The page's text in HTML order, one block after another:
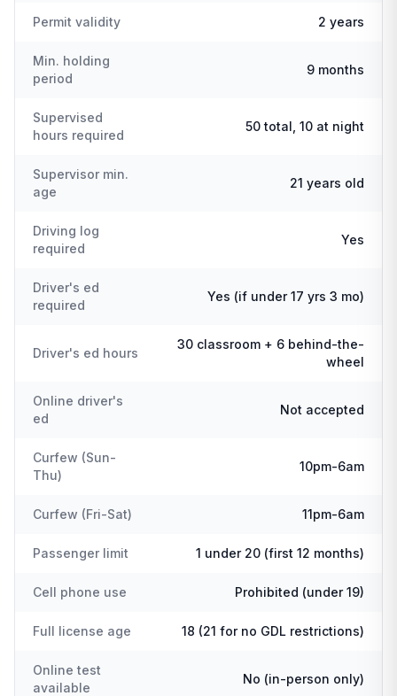
Permit validity 2 years
Min. holding
period
9 months
Supervised
hours required
50 total, 10 at night
Supervisor min.
age
21 years old
Driving log
required
Yes
Driver's ed
required
Yes (if under 17 yrs 3 mo)
Driver's ed hours
30 classroom + 6 behind-the-
wheel
Online driver's
ed
Not accepted
Curfew (Sun-
Thu)
10pm-6am
Curfew (Fri-Sat) 11pm-6am
Passenger limit 1 under 20 (first 12 months)
Cell phone use Prohibited (under 19)
Full license age 18 (21 for no GDL restrictions)
Online test
available
No (in-person only)